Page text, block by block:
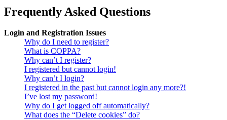
Frequently Asked Questions
Login and Registration Issues
Why do I need to register?
What is COPPA?
Why can’t I register?
I registered but cannot login!
Why can’t I login?
I registered in the past but cannot login any more?!
I’ve lost my password!
Why do I get logged off automatically?
What does the “Delete cookies” do?